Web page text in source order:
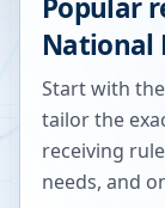
Popular
National
Start with
tailor the
receiving
needs, and